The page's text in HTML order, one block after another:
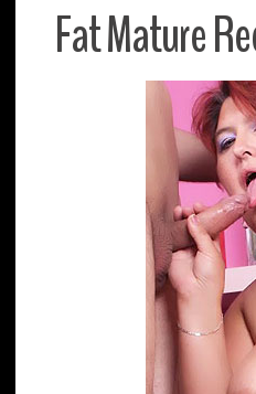
Fat Mature